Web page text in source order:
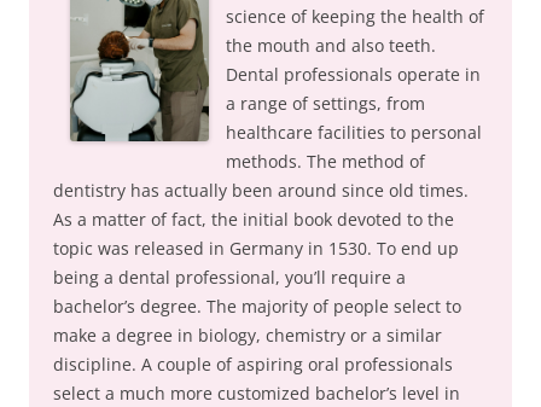
science of keeping the health of
the mouth and also teeth.
Dental professionals operate in
a range of settings, from
healthcare facilities to personal
methods. The method of
dentistry has actually been around since old times.
As a matter of fact, the initial book devoted to the
topic was released in Germany in 1530. To end up
being a dental professional, you’ll require a
bachelor’s degree. The majority of people select to
make a degree in biology, chemistry or a similar
discipline. A couple of aspiring oral professionals
select a much more customized bachelor’s level in